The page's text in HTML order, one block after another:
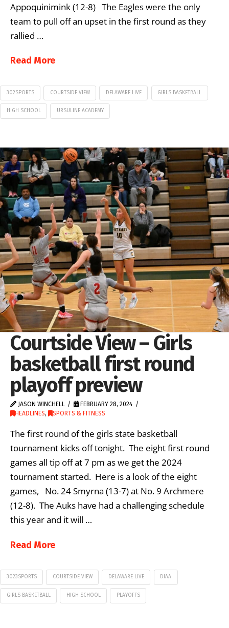
Appoquinimink (12-8) The Eagles were the only
team to pull off an upset in the first round as they
rallied …
Read More
302SPORTS COURTSIDE VIEW DELAWARE LIVE GIRLS BASKETBALL
HIGH SCHOOL URSULINE ACADEMY
Courtside View – Girls
basketball first round
playoff preview
JASON WINCHELL
FEBRUARY 28, 2024
HEADLINES, SPORTS & FITNESS
The first round of the girls state basketball
tournament kicks off tonight. The eight first round
games all tip off at 7 pm as we get the 2024
tournament started. Here is a look of the eight
games, No. 24 Smyrna (13-7) at No. 9 Archmere
(12-8). The Auks have had a challenging schedule
this year and it will …
Read More
3023SPORTS COURTSIDE VIEW DELAWARE LIVE DIAA
GIRLS BASKETBALL HIGH SCHOOL PLAYOFFS